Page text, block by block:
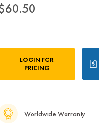
LOGIN FOR
PRICING
Worldwide Warranty